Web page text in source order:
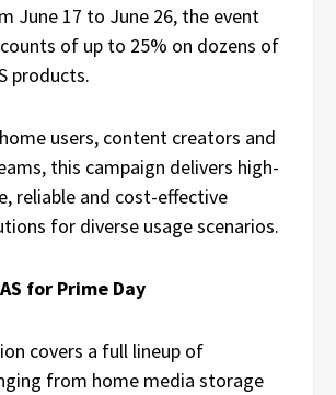
June 17 to June 26, the event
of up to 25% on dozens of
products.
users, content creators and
this campaign delivers high-
reliable and cost-effective
for diverse usage scenarios.
for Prime Day
covers a full lineup of
from home media storage